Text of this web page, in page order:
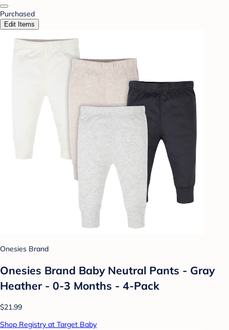
Purchased
Edit Items
Onesies Brand
Onesies Brand Baby Neutral Pants - Gray
Heather - 0-3 Months - 4-Pack
$21.99
Shop Registry at Target Baby